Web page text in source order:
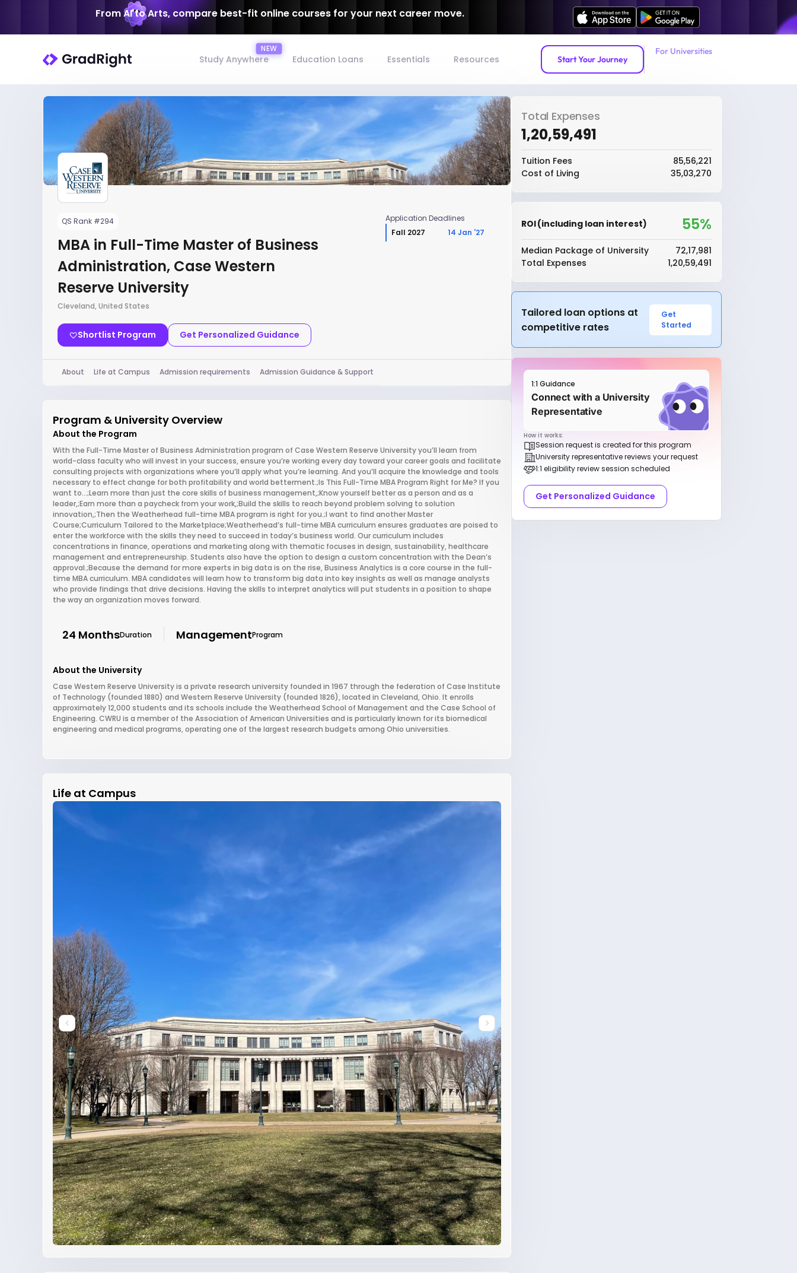
From AI to Arts, compare best-fit online courses for your next career move.
Study Anywhere Education Loans Essentials Resources Start Your Journey
For Universities
QS Rank #294
MBA in Full-Time Master of Business
Administration, Case Western
Reserve University
Cleveland, United States
Shortlist Program Get Personalized Guidance
Application Deadlines
Fall 2027
14 Jan '27
About Life at Campus Admission requirements Admission Guidance & Support
Program & University Overview
About the Program
With the Full-Time Master of Business Administration program of Case Western Reserve University you’ll learn from
world-class faculty who will invest in your success, ensure you’re working every day toward your career goals and facilitate
consulting projects with organizations where you’ll apply what you’re learning. And you’ll acquire the knowledge and tools
necessary to effect change for both profitability and world betterment.;Is This Full-Time MBA Program Right for Me? If you
want to…;Learn more than just the core skills of business management,;Know yourself better as a person and as a
leader,;Earn more than a paycheck from your work,;Build the skills to reach beyond problem solving to solution
innovation,;Then the Weatherhead full-time MBA program is right for you.;I want to find another Master
Course;Curriculum Tailored to the Marketplace;Weatherhead’s full-time MBA curriculum ensures graduates are poised to
enter the workforce with the skills they need to succeed in today’s business world. Our curriculum includes
concentrations in finance, operations and marketing along with thematic focuses in design, sustainability, healthcare
management and entrepreneurship. Students also have the option to design a custom concentration with the Dean’s
approval.;Because the demand for more experts in big data is on the rise, Business Analytics is a core course in the full-
time MBA curriculum. MBA candidates will learn how to transform big data into key insights as well as manage analysts
who provide findings that drive decisions. Having the skills to interpret analytics will put students in a position to shape
the way an organization moves forward.
24 MonthsDuration ManagementProgram
About the University
Case Western Reserve University is a private research university founded in 1967 through the federation of Case Institute
of Technology (founded 1880) and Western Reserve University (founded 1826), located in Cleveland, Ohio. It enrolls
approximately 12,000 students and its schools include the Weatherhead School of Management and the Case School of
Engineering. CWRU is a member of the Association of American Universities and is particularly known for its biomedical
engineering and medical programs, operating one of the largest research budgets among Ohio universities.
Life at Campus
Total Expenses
₹1,20,59,491
Tuition Fees
₹85,56,221
Cost of Living
₹35,03,270
ROI (including loan interest) 55%
Median Package of University
₹72,17,981
Total Expenses
₹1,20,59,491
Tailored loan options at
competitive rates
Get
Started
1:1 Guidance
Connect with a University
Representative
How it works:
Session request is created for this program
University representative reviews your request
1:1 eligibility review session scheduled
Get Personalized Guidance